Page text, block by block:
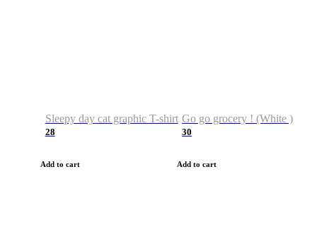
Sleepy day cat graphic T-shirt
28
Add to cart
Go go grocery ! (White )
30
Add to cart